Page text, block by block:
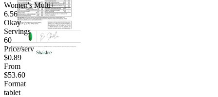
Women's Multi+
6.56
Okay
Servings
60
Price/serv
$0.89
From
$53.60
Format
tablet